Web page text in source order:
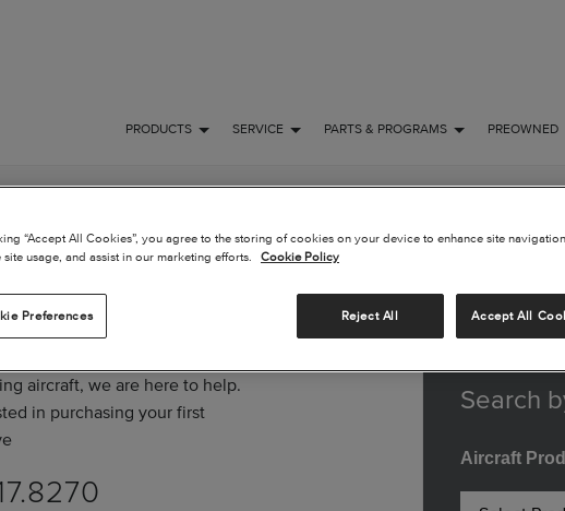
PRODUCTS SERVICE PARTS & PROGRAMS PREOWNED
aircraft, we are here to help.
in purchasing your first
Search
Aircraft
“Accept All Cookies”, you agree to the storing of cookies on your device to enhance site navigation,
site usage, and assist in our marketing efforts.
Cookie Policy
Preferences Reject All Accept All